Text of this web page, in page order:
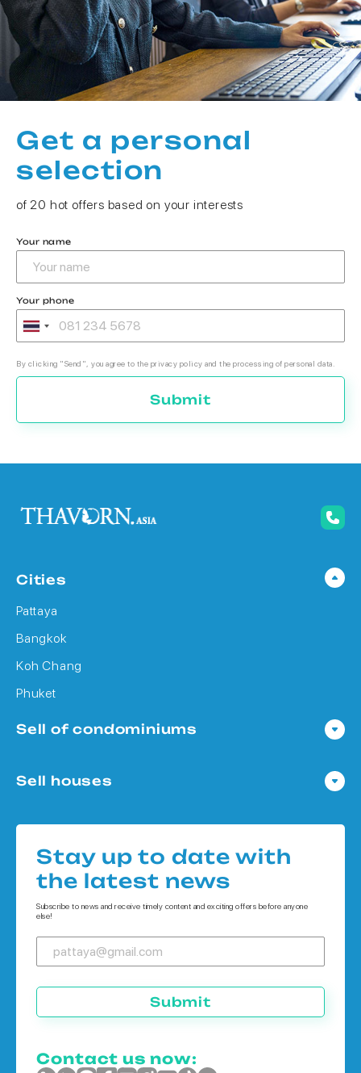
Get a personal
selection
of 20 hot offers based on your interests
Your name
Your phone
By clicking "Send", you agree to the privacy policy and the processing of personal data.
Submit
Cities
Pattaya
Bangkok
Koh Chang
Phuket
Sell of condominiums
Condo in Bangkok
Sell houses
Houses in Koh Chang
Stay up to date with
the latest news
Subscribe to news and receive timely content and exciting offers before anyone
else!
Submit
Contact us now: